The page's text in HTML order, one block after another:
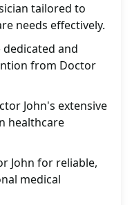
tailored to
needs effectively.
dedicated and
from Doctor
John's extensive
healthcare
John for reliable,
medical